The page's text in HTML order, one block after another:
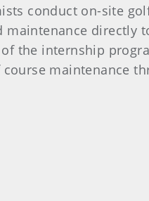
conduct on-site
directly
the internship
maintenance